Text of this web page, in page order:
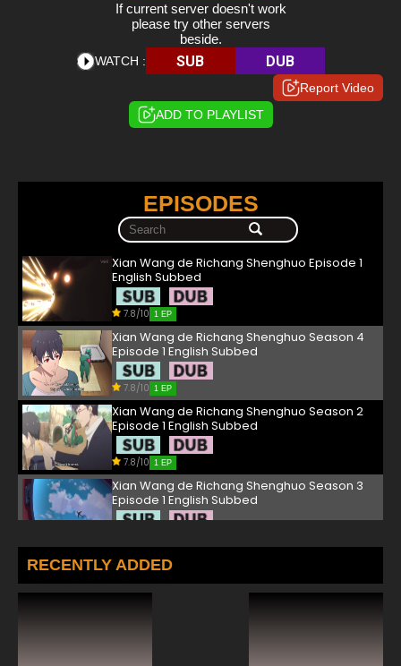
If current server doesn't work
please try other servers
beside.
WATCH : SUB DUB
Report Video
ADD TO PLAYLIST
EPISODES
Xian Wang de Richang Shenghuo Episode 1
English Subbed
7.8/10 1 EP
Xian Wang de Richang Shenghuo Season 4
Episode 1 English Subbed
7.8/10 1 EP
Xian Wang de Richang Shenghuo Season 2
Episode 1 English Subbed
7.8/10 1 EP
Xian Wang de Richang Shenghuo Season 3
Episode 1 English Subbed
Xian Wang de Richang Shenghuo Episode 2
English Subbed
RECENTLY ADDED